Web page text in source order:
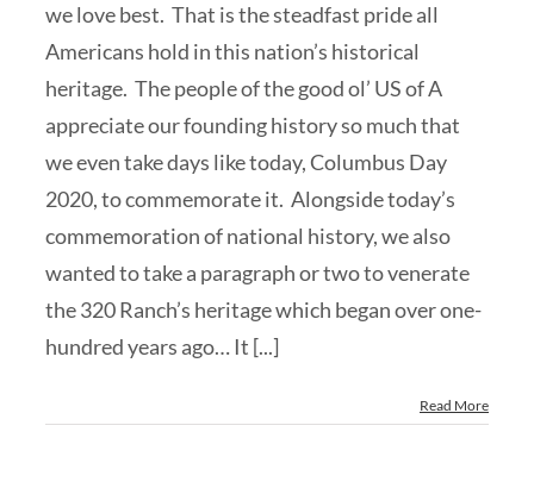
we love best. That is the steadfast pride all
Americans hold in this nation’s historical
heritage. The people of the good ol’ US of A
appreciate our founding history so much that
we even take days like today, Columbus Day
2020, to commemorate it. Alongside today’s
commemoration of national history, we also
wanted to take a paragraph or two to venerate
the 320 Ranch’s heritage which began over one-
hundred years ago… It [...]
Read More